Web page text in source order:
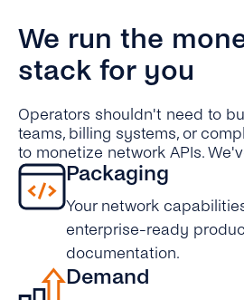
We run the
stack for you
Operators shouldn't need to
teams, billing systems, or
to monetize network APIs.
Packaging
Your network
enterprise-ready
documentation.
Demand